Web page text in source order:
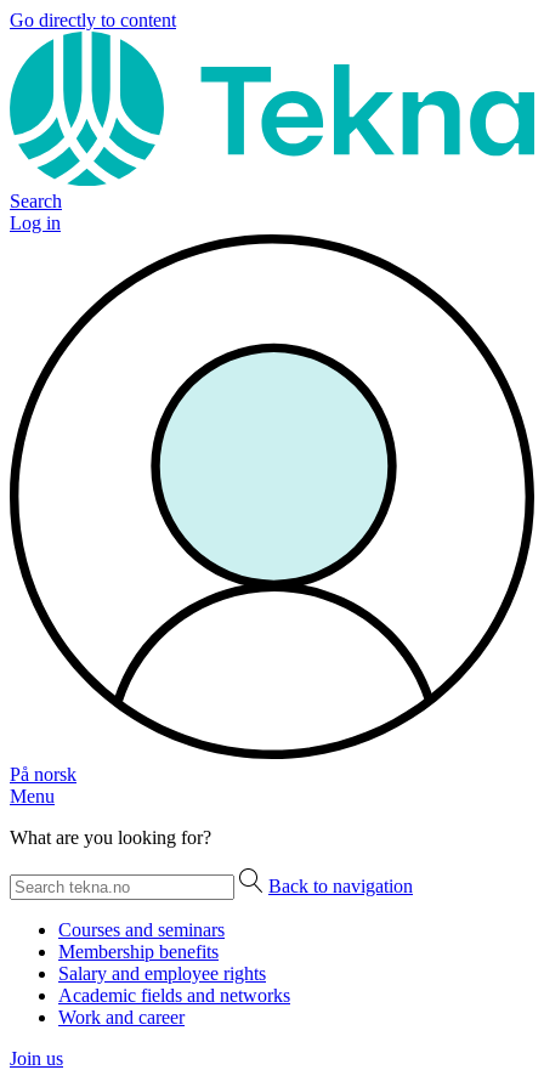
Go directly to content
Search
Log in
På norsk
Menu
What are you looking for?
Back to navigation
Courses and seminars
Membership benefits
Salary and employee rights
Academic fields and networks
Work and career
Join us